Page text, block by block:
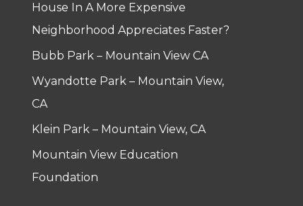
House In A More Expensive
Neighborhood Appreciates Faster?
Bubb Park – Mountain View CA
Wyandotte Park – Mountain View,
CA
Klein Park – Mountain View, CA
Mountain View Education
Foundation